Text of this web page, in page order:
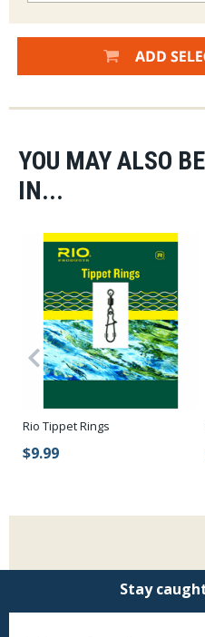
YOU MAY ALSO
IN...
Rio Tippet Rings
$9.99
Stay